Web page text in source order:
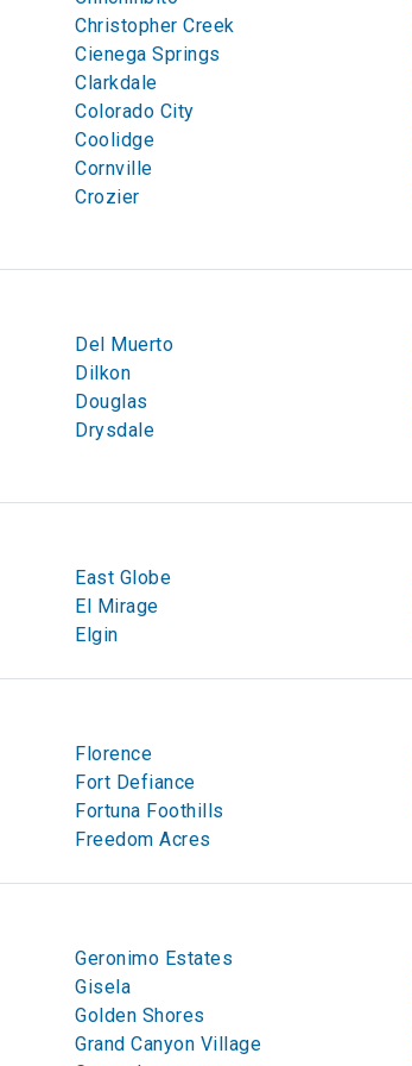
Christopher Creek
Cienega Springs
Clarkdale
Colorado City
Coolidge
Cornville
Crozier
Del Muerto
Dilkon
Douglas
Drysdale
East Globe
El Mirage
Elgin
Florence
Fort Defiance
Fortuna Foothills
Freedom Acres
Geronimo Estates
Gisela
Golden Shores
Grand Canyon Village